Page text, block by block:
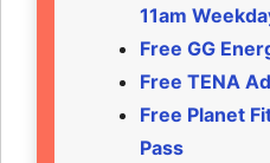
11am
Free GG
Free TENA
Free Planet
Pass